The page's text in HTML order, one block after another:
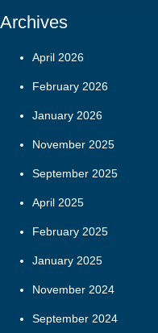
Archives
April 2026
February 2026
January 2026
November 2025
September 2025
April 2025
February 2025
January 2025
November 2024
September 2024